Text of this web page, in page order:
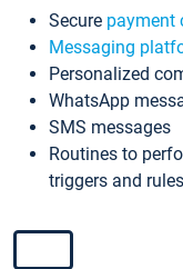
Secure payment
Messaging
Personalized
WhatsApp
SMS messages
Routines to
triggers and